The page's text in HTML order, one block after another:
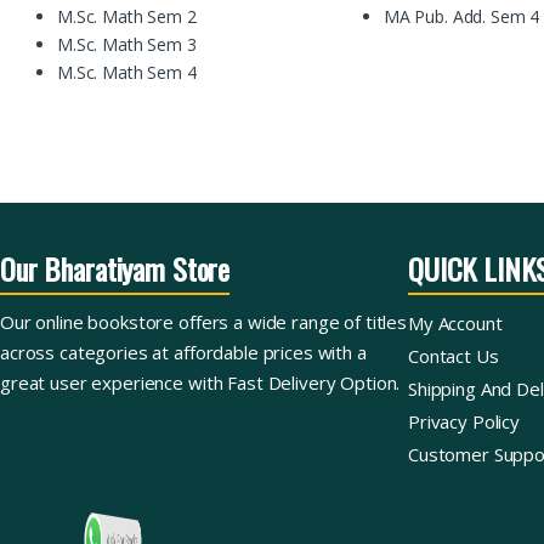
M.Sc. Math Sem 2
M.Sc. Math Sem 3
M.Sc. Math Sem 4
MA Pub. Add. Sem 4
Our Bharatiyam Store
Our online bookstore offers a wide range of titles
across categories at affordable prices with a
great user experience with Fast Delivery Option.
QUICK
My Account
Contact Us
Shipping And
Privacy Policy
Customer